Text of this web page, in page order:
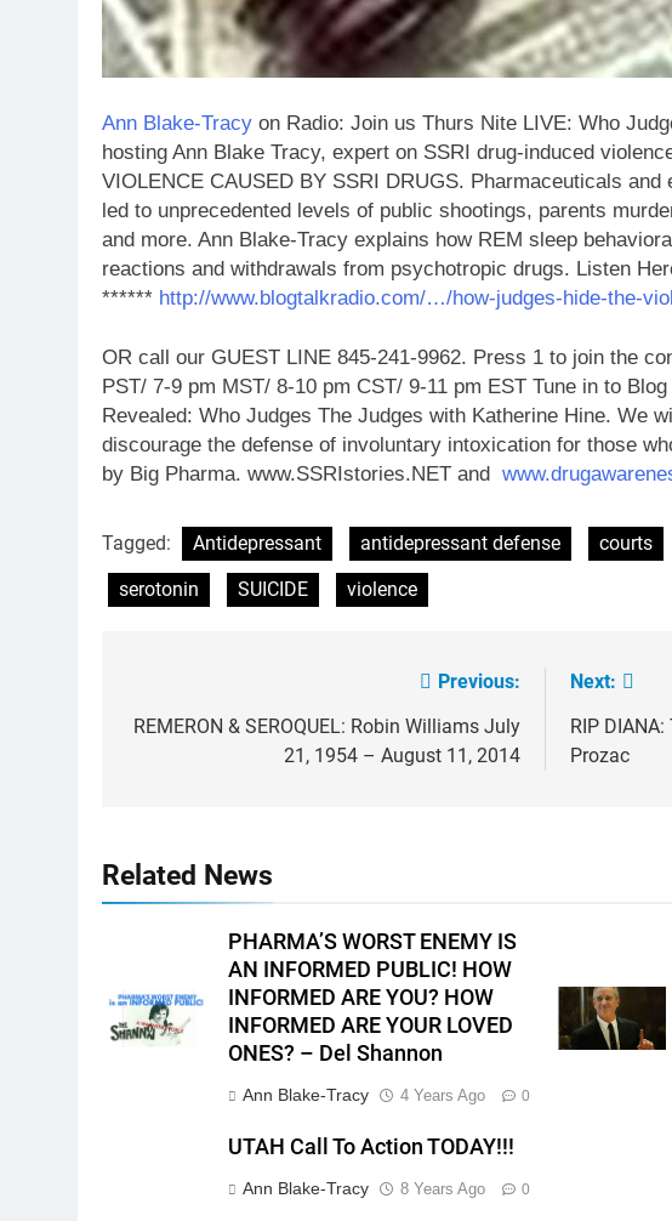
Ann Blake-Tracy on Radio: Join us Thurs Nite LIVE: Who
hosting Ann Blake Tracy, expert on SSRI drug-induced
VIOLENCE CAUSED BY SSRI DRUGS. Pharmaceuticals
led to unprecedented levels of public shootings, parents
and more. Ann Blake-Tracy explains how REM sleep
reactions and withdrawals from psychotropic drugs. Listen
****** http://www.blogtalkradio.com/…/how-judges-hide-the-
OR call our GUEST LINE 845-241-9962. Press 1 to join the
PST/ 7-9 pm MST/ 8-10 pm CST/ 9-11 pm EST Tune in to
Revealed: Who Judges The Judges with Katherine Hine. We
discourage the defense of involuntary intoxication for those
by Big Pharma. www.SSRIstories.NET and
Tagged: Antidepressant antidepressant defense courts
serotonin
SUICIDE violence
navigation
Previous:
REMERON & SEROQUEL: Robin Williams July
21, 1954 – August 11, 2014
Next:
RIP
Prozac
Related News
PHARMA’S WORST ENEMY IS
AN INFORMED PUBLIC! HOW
INFORMED ARE YOU? HOW
INFORMED ARE YOUR LOVED
ONES? – Del Shannon
Ann Blake-Tracy 4 Years Ago 0
UTAH Call To Action TODAY!!!
Ann Blake-Tracy 8 Years Ago 0